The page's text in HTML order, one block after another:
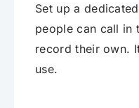
Set up a dedicated
people can call in
record their own.
use.